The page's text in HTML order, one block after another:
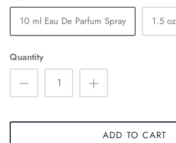
10 ml Eau De Parfum Spray
1.5
Quantity
ADD TO CART